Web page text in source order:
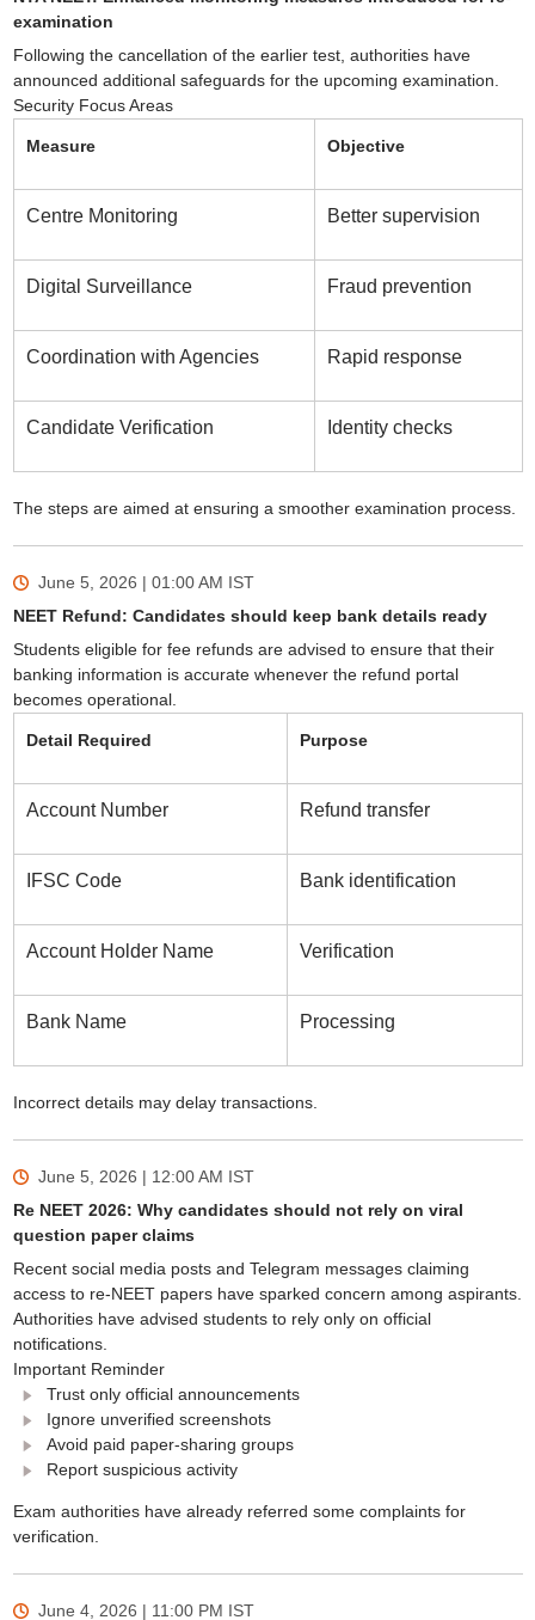
examination
Following the cancellation of the earlier test, authorities have
announced additional safeguards for the upcoming examination.
Security Focus Areas
Measure Objective
Centre Monitoring Better supervision
Digital Surveillance Fraud prevention
Coordination with Agencies Rapid response
Candidate Verification Identity checks
The steps are aimed at ensuring a smoother examination process.
June 5, 2026 | 01:00 AM IST
NEET Refund: Candidates should keep bank details ready
Students eligible for fee refunds are advised to ensure that their
banking information is accurate whenever the refund portal
becomes operational.
Detail Required Purpose
Account Number Refund transfer
IFSC Code Bank identification
Account Holder Name Verification
Bank Name Processing
Incorrect details may delay transactions.
June 5, 2026 | 12:00 AM IST
Re NEET 2026: Why candidates should not rely on viral
question paper claims
Recent social media posts and Telegram messages claiming
access to re-NEET papers have sparked concern among aspirants.
Authorities have advised students to rely only on official
notifications.
Important Reminder
Trust only official announcements
Ignore unverified screenshots
Avoid paid paper-sharing groups
Report suspicious activity
Exam authorities have already referred some complaints for
verification.
June 4, 2026 | 11:00 PM IST